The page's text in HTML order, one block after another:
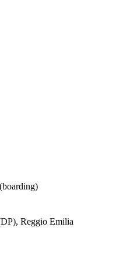
Reggio Emilia